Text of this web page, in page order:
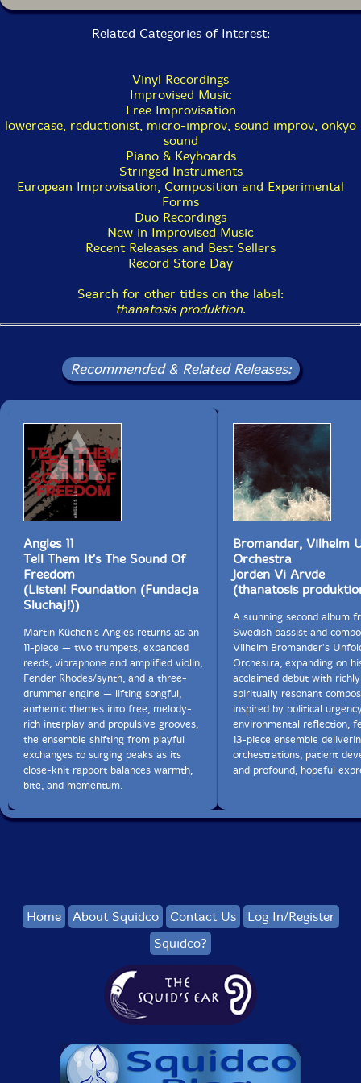
Related Categories of Interest:
Vinyl Recordings
Improvised Music
Free Improvisation
lowercase, reductionist, micro-improv, sound improv, onkyo
sound
Piano & Keyboards
Stringed Instruments
European Improvisation, Composition and Experimental
Forms
Duo Recordings
New in Improvised Music
Recent Releases and Best Sellers
Record Store Day
Search for other titles on the label:
thanatosis produktion.
Recommended & Related Releases:
Angles 11
Tell Them It's The Sound Of
Freedom
(Listen! Foundation (Fundacja
Sluchaj!))
Martin Küchen's Angles returns as an
11-piece — two trumpets, expanded
reeds, vibraphone and amplified violin,
Fender Rhodes/synth, and a three-
drummer engine — lifting songful,
anthemic themes into free, melody-
rich interplay and propulsive grooves,
the ensemble shifting from playful
exchanges to surging peaks as its
close-knit rapport balances warmth,
bite, and momentum.
Bromander, Vilhelm
Orchestra
Jorden Vi Arvde
(thanatosis
A stunning second album
Swedish bassist and
Vilhelm Bromander's
Orchestra, expanding on
acclaimed debut with
spiritually resonant
inspired by political
environmental reflection,
13-piece ensemble
orchestrations, patient
and profound, hopeful
Home About Squidco Contact Us
Log In/Register
Squidco?